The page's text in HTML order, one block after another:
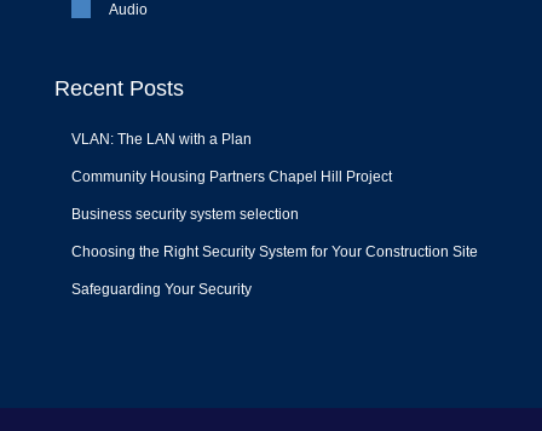
Audio
Recent Posts
VLAN: The LAN with a Plan
Community Housing Partners Chapel Hill Project
Business security system selection
Choosing the Right Security System for Your Construction Site
Safeguarding Your Security